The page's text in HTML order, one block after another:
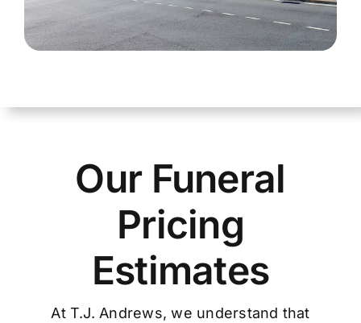
Our Funeral
Pricing
Estimates
At T.J. Andrews, we understand that